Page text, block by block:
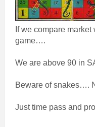
If we compare
game….
We are above 90 in
Beware of snakes….
Just time pass and